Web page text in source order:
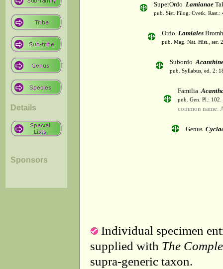
Details
Sponsors
SuperOrdo Lamianae
pub. Sist. Filog. Cvetk. Rast.:
Ordo Lamiales
pub. Mag. Nat. Hist., ser.
Subordo
pub. Syllabus, ed. 2:
Familia
pub. Gen. Pl.:
common name:
Genus
Individual specimen
supplied with The
supra-generic taxon.